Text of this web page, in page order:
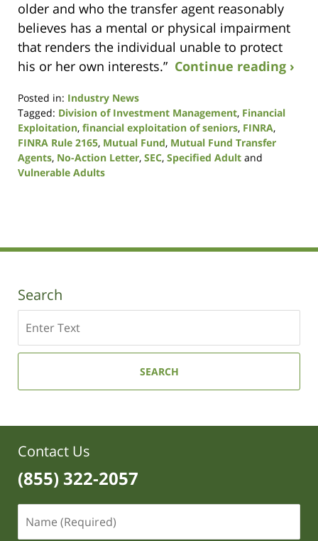
older and who the transfer agent reasonably
believes has a mental or physical impairment
that renders the individual unable to protect
his or her own interests.” Continue reading ›
Posted in: Industry News
Tagged: Division of Investment Management, Financial
Exploitation, financial exploitation of seniors, FINRA,
FINRA Rule 2165, Mutual Fund, Mutual Fund Transfer
Agents, No-Action Letter, SEC, Specified Adult and
Vulnerable Adults
12:11
Search
SEARCH
Contact Us
(855) 322-2057